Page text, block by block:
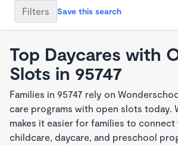
Filters Save this search
Top Daycares with
Slots in 95747
Families in 95747 rely on
care programs with open slots today.
makes it easier for families to connect
childcare, daycare, and preschool